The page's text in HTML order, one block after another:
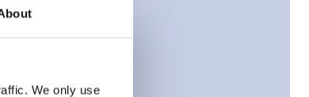
We only use